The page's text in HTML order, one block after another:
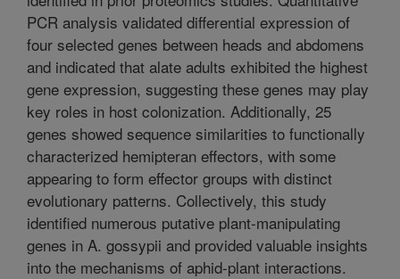
PCR analysis validated differential expression of
four selected genes between heads and abdomens
and indicated that alate adults exhibited the highest
gene expression, suggesting these genes may play
key roles in host colonization. Additionally, 25
genes showed sequence similarities to functionally
characterized hemipteran effectors, with some
appearing to form effector groups with distinct
evolutionary patterns. Collectively, this study
identified numerous putative plant-manipulating
genes in A. gossypii and provided valuable insights
into the mechanisms of aphid-plant interactions.